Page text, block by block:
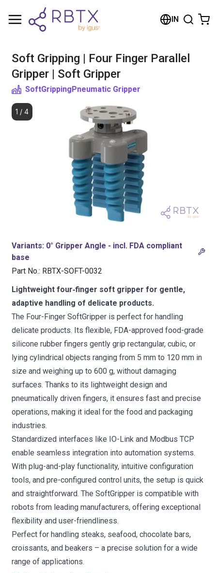
IN
Soft Gripping | Four Finger Parallel
Gripper | Soft Gripper
SoftGrippingPneumatic Gripper
1 / 4
Variants: 0° Gripper Angle - incl. FDA compliant
base
Part No.: RBTX-SOFT-0032
Lightweight four‑finger soft gripper for gentle,
adaptive handling of delicate products.
The Four-Finger SoftGripper is perfect for handling
delicate products. Its flexible, FDA-approved food-grade
silicone rubber fingers gently grip rectangular, cubic, or
lying cylindrical objects ranging from 5 mm to 120 mm in
size and weighing up to 600 g, without damaging
surfaces. Thanks to its lightweight design and
pneumatically driven fingers, it ensures fast and precise
operations, making it ideal for the food and packaging
industries.
Standardized interfaces like IO-Link and Modbus TCP
enable seamless integration into automation systems.
With plug-and-play functionality, intuitive configuration
tools, and pre-configured control units, the setup is quick
and straightforward. The SoftGripper is compatible with
robots from leading manufacturers, offering exceptional
flexibility and user-friendliness.
Perfect for handling steaks, seafood, chocolate bars,
croissants, and beakers – a precise solution for a wide
range of applications.
Shopping Cart
Browse the shop